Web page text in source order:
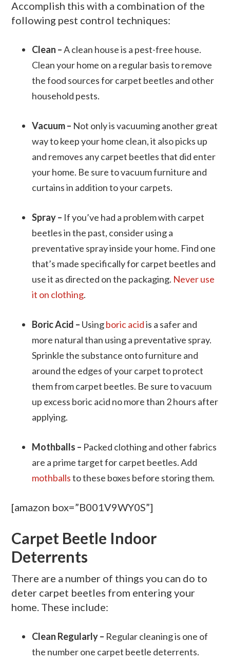
Accomplish this with a combination of the
following pest control techniques:
Clean –A clean house is a pest-free house.
Clean your home on a regular basis to remove
the food sources for carpet beetles and other
household pests.
Vacuum – Not only is vacuuming another great
way to keep your home clean, it also picks up
and removes any carpet beetles that did enter
your home. Be sure to vacuum furniture and
curtains in addition to your carpets.
Spray – If you’ve had a problem with carpet
beetles in the past, consider using a
preventative spray inside your home. Find one
that’s made specifically for carpet beetles and
use it as directed on the packaging. Never use
it on clothing.
Boric Acid – Usingboric acidis a safer and
more natural than using a preventative spray.
Sprinkle the substance onto furniture and
around the edges of your carpet to protect
them from carpet beetles. Be sure to vacuum
up excess boric acid no more than 2 hours after
applying.
Mothballs – Packed clothing and other fabrics
are a prime target for carpet beetles. Add
mothballsto these boxes before storing them.
[amazon box=”B001V9WY0S”]
Carpet Beetle Indoor
Deterrents
There are a number of things you can do to
deter carpet beetles from entering your
home. These include:
Clean Regularly – Regular cleaning is one of
the number one carpet beetle deterrents.